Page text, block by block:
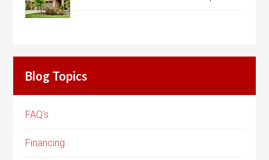
Blog Topics
FAQ's
Financing